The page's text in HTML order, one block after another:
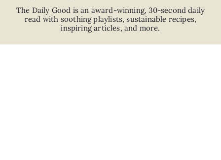
The Daily Good is an award-winning,30-second daily
read with soothing playlists, sustainable recipes,
inspiring articles, and more.